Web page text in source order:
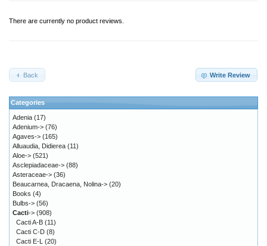
There are currently no product reviews.
Write Review
Back
Categories
Adenia (17)
Adenium-> (76)
Agaves-> (165)
Alluaudia, Didierea (11)
Aloe-> (521)
Asclepiadaceae-> (88)
Asteraceae-> (36)
Beaucarnea, Dracaena, Nolina-> (20)
Books (4)
Bulbs-> (56)
Cacti-> (908)
Cacti A-B (11)
Cacti C-D (8)
Cacti E-L (20)